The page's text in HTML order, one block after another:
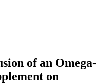
of an Omega-
on